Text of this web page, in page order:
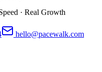
· Real Growth
hello@pacewalk.com